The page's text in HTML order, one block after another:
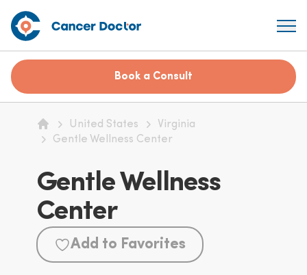
Book a Consult
Home
United States
Virginia
Gentle Wellness Center
Gentle Wellness
Center
Add to Favorites